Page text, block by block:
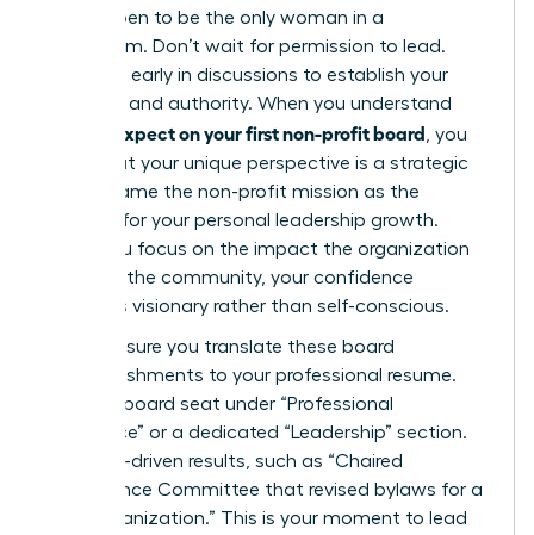
you happen to be the only woman in a
boardroom. Don’t wait for permission to lead.
Speak up early in discussions to establish your
presence and authority. When you understand
what to expect on your first non-profit board , you
know that your unique perspective is a strategic
asset. Frame the non-profit mission as the
catalyst for your personal leadership growth.
When you focus on the impact the organization
makes in the community, your confidence
becomes visionary rather than self-conscious.
Finally, ensure you translate these board
accomplishments to your professional resume.
List your board seat under “Professional
Experience” or a dedicated “Leadership” section.
Use data-driven results, such as “Chaired
Governance Committee that revised bylaws for a
$10M organization.” This is your moment to lead